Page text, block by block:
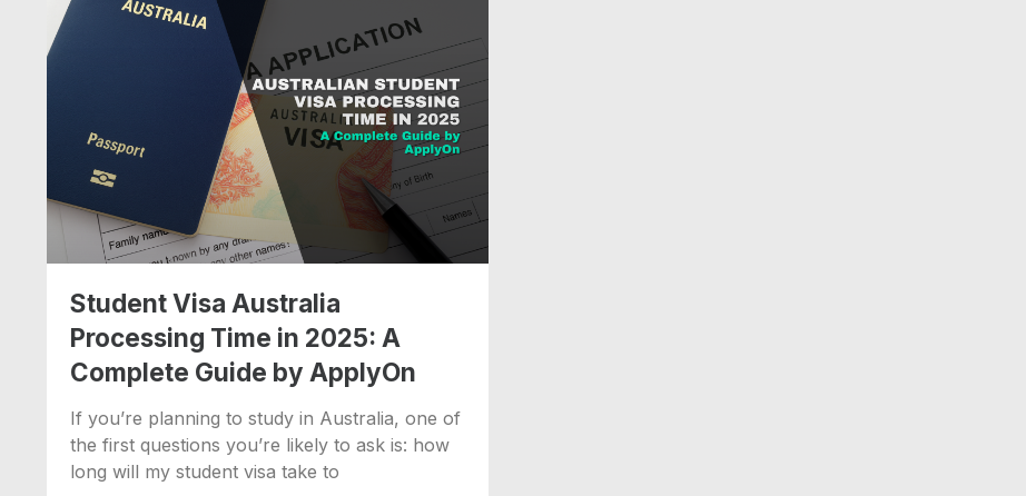
Student Visa Australia
Processing Time in 2025: A
Complete Guide by ApplyOn
If you’re planning to study in Australia, one of
the first questions you’re likely to ask is: how
long will my student visa take to